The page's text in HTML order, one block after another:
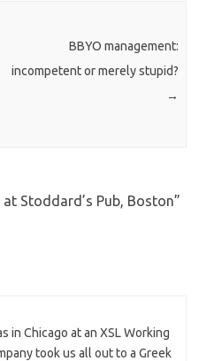
BBYO management:
incompetent or merely stupid?
→
at Stoddard’s Pub, Boston”
in Chicago at an XSL Working
took us all out to a Greek